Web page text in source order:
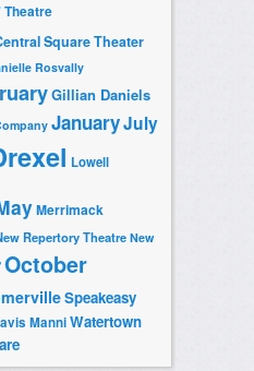
Theatre
Square Theater
Rosvally
Gillian Daniels
JanuaryJuly
Lowell
Merrimack
Repertory Theatre New
October
Speakeasy
ManniWatertown